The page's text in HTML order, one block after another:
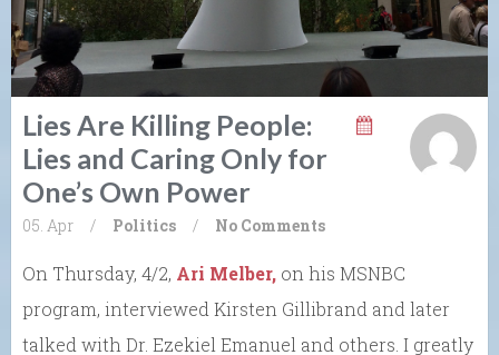
Lies Are Killing People:
Lies and Caring Only for
One’s Own Power
05. Apr / Politics / No Comments
On Thursday, 4/2, Ari Melber, on his MSNBC
program, interviewed Kirsten Gillibrand and later
talked with Dr. Ezekiel Emanuel and others. I greatly